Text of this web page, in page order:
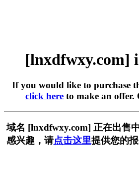
[lnxdfwxy.com]
If you would like to purchase
click here to make an offer.
域名 [lnxdfwxy.com] 正在出售
感兴趣，请点击这里提供您的